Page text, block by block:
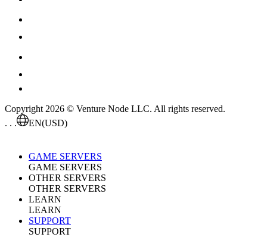
Copyright 2026 © Venture Node LLC. All rights reserved.
. . .
EN(USD)
GAME SERVERS
GAME SERVERS
OTHER SERVERS
OTHER SERVERS
LEARN
LEARN
SUPPORT
SUPPORT